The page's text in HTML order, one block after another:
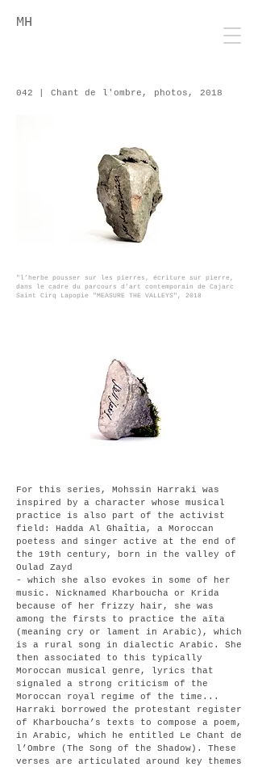
MH
042 | Chant de l'ombre, photos, 2018
"l’herbe pousser sur les pierres , écriture sur pierre,
dans le cadre du parcours d’art contemporain de Cajarc
Saint Cirq Lapopie "MEASURE THE VALLEYS", 2018
For this series, Mohssin Harraki was
inspired by a character whose musical
practice is also part of the activist
field: Hadda Al Ghaîtia, a Moroccan
poetess and singer active at the end of
the 19th century, born in the valley of
Oulad Zayd
- which she also evokes in some of her
music. Nicknamed Kharboucha or Krida
because of her frizzy hair, she was
among the firsts to practice the aïta
(meaning cry or lament in Arabic), which
is a rural song in dialectic Arabic. She
then associated to this typically
Moroccan musical genre, lyrics that
signaled a strong criticism of the
Moroccan royal regime of the time...
Harraki borrowed the protestant register
of Kharboucha’s texts to compose a poem,
in Arabic, which he entitled Le Chant de
l’Ombre (The Song of the Shadow). These
verses are articulated around key themes